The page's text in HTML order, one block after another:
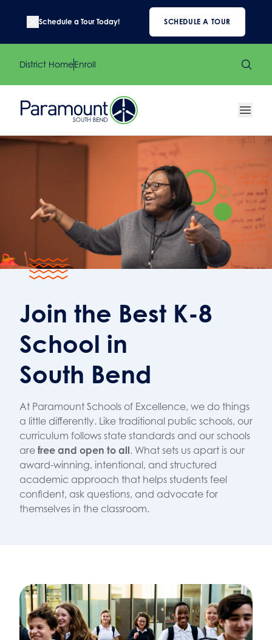
Schedule a Tour Today! SCHEDULE A TOUR
District HomeEnroll
Join the Best K-8
School in
South Bend
At Paramount Schools of Excellence, we do things
a little differently. Like traditional public schools, our
curriculum follows state standards and our schools
are free and open to all. What sets us apart is our
award-winning, intentional, and structured
academic approach that helps students feel
confident, ask questions, and advocate for
themselves in the classroom.